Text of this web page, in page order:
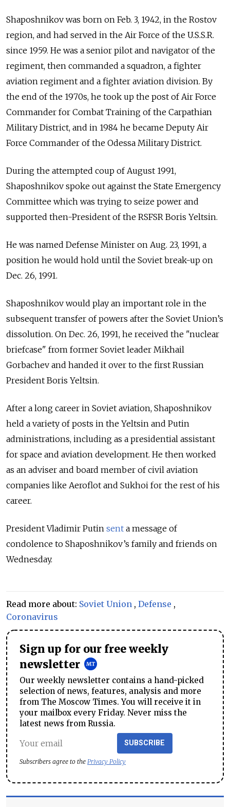
Shaposhnikov was born on Feb. 3, 1942, in the Rostov
region, and had served in the Air Force of the U.S.S.R.
since 1959. He was a senior pilot and navigator of the
regiment, then commanded a squadron, a fighter
aviation regiment and a fighter aviation division. By
the end of the 1970s, he took up the post of Air Force
Commander for Combat Training of the Carpathian
Military District, and in 1984 he became Deputy Air
Force Commander of the Odessa Military District.
During the attempted coup of August 1991,
Shaposhnikov spoke out against the State Emergency
Committee which was trying to seize power and
supported then-President of the RSFSR Boris Yeltsin.
He was named Defense Minister on Aug. 23, 1991, a
position he would hold until the Soviet break-up on
Dec. 26, 1991.
Shaposhnikov would play an important role in the
subsequent transfer of powers after the Soviet Union’s
dissolution. On Dec. 26, 1991, he received the "nuclear
briefcase" from former Soviet leader Mikhail
Gorbachev and handed it over to the first Russian
President Boris Yeltsin.
After a long career in Soviet aviation, Shaposhnikov
held a variety of posts in the Yeltsin and Putin
administrations, including as a presidential assistant
for space and aviation development. He then worked
as an adviser and board member of civil aviation
companies like Aeroflot and Sukhoi for the rest of his
career.
President Vladimir Putin sent a message of
condolence to Shaposhnikov’s family and friends on
Wednesday.
Read more about: Soviet Union , Defense ,
Coronavirus
Sign up for our free weekly
newsletter
Our weekly newsletter contains a hand-picked
selection of news, features, analysis and more
from The Moscow Times. You will receive it in
your mailbox every Friday. Never miss the
latest news from Russia.
SUBSCRIBE
Subscribers agree to the Privacy Policy